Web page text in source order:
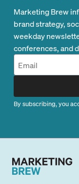
Marketing Brew
brand strategy,
weekday
conferences, and
By subscribing, you